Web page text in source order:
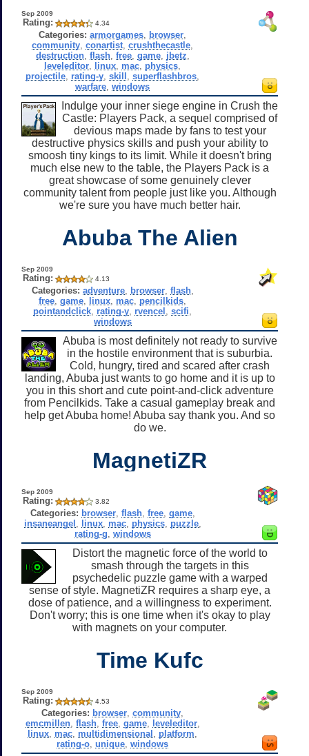
Sep 2009
Rating: 4.34
Categories: armorgames browser
community ,conartist ,crushthecastle
destruction, flash, free, game, jbetz
leveleditor linux mac physics
projectile rating-y ,skill ,superflashbros
warfare ,windows
Indulge your inner siege engine in Crush the
Castle: Players Pack, a sequel comprised of
devious maps made by fans to test your
destructive physics skills and push your ability to
smoosh tiny kings to its limit. While it doesn't bring
much else new to the table, the Players Pack is a
great showcase of some genuinely clever
community talent from people just like you. Although
we're sure you have much better hair.
Abuba The Alien
Sep 2009
Rating: 4.13
Categories: adventure, browser, flash,
free ,game linux mac pencilkids
pointandclick rating-y rvencel ,scifi
windows
Abuba is most definitely not ready to survive
in the hostile environment that is suburbia.
Cold, hungry, tired and scared after crash
landing, Abuba just wants to go home and it is up to
you in this short and cute point-and-click adventure
from Pencilkids. Take a casual gameplay break and
help get Abuba home! Abuba say thank you. And so
do we.
MagnetiZR
Sep 2009
Rating: 3.82
Categories: browser, flash, free, game,
insaneangel
linux, mac, physics, puzzle,
rating-g windows
Distort the magnetic force of the world to
smash through the targets in this
psychedelic puzzle game with a warped
sense of style. MagnetiZR requires a sharp eye, a
dose of patience, and a willingness to experiment.
Don't worry; this is one time when it's okay to play
with magnets on your computer.
Time Kufc
Sep 2009
Rating: 4.53
Categories: browser ,community
emcmillen, flash, free, game, leveleditor,
linux mac multidimensional platform
rating-o ,unique ,windows